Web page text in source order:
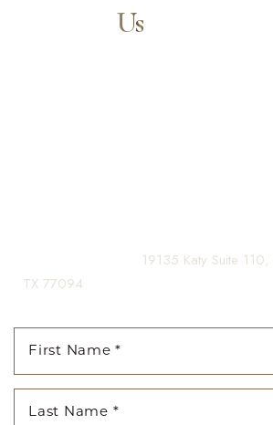
ContactUs
19135 Katy Suite
TX 77094